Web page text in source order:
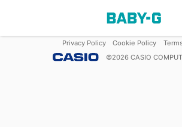
Privacy Policy Cookie Policy
©2026 CASIO